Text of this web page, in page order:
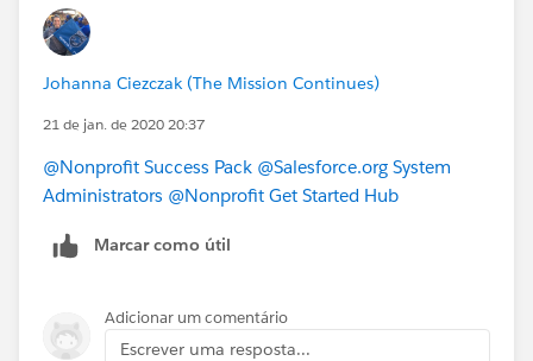
and-Manage-Levels
NPSP entry about Engagement Plans
https://powerofus.force.com/s/article/NPSP-Create-
and-Manage-Engagement-Plans
Johanna Ciezczak (The Mission Continues)
21 de jan. de 2020 20:37
@Nonprofit Success Pack @Salesforce.org System
Administrators @Nonprofit Get Started Hub
Marcar como útil
Adicionar um comentário
Escrever uma resposta...